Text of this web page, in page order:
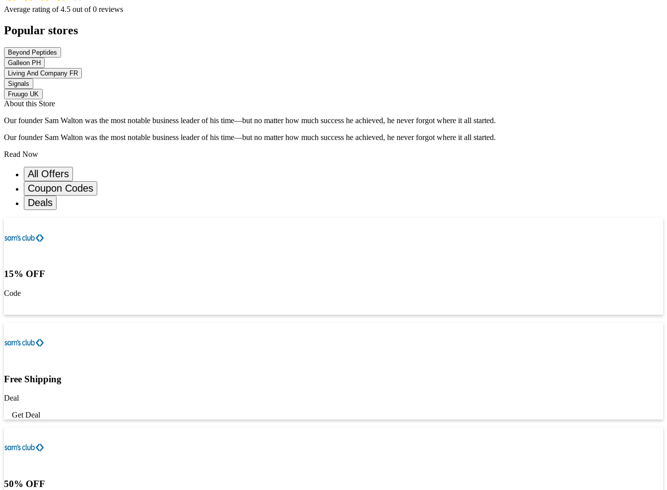
Average rating of 4.5 out of 0 reviews
Popular stores
Beyond Peptides
Galleon PH
Living And Company FR
Signals
Fruugo UK
About this Store
Our founder Sam Walton was the most notable business leader of his time—but no matter how much success he achieved, he never forgot where it all started.
Our founder Sam Walton was the most notable business leader of his time—but no matter how much success he achieved, he never forgot where it all started.
Read Now
All Offers
Coupon Codes
Deals
15% OFF
Code
Free Shipping
Deal
Get Deal
50% OFF